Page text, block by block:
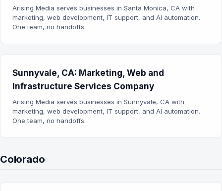
Arising Media serves businesses in Santa Monica, CA with
marketing, web development, IT support, and AI automation.
One team, no handoffs.
Sunnyvale, CA: Marketing, Web and
Infrastructure Services Company
Arising Media serves businesses in Sunnyvale, CA with
marketing, web development, IT support, and AI automation.
One team, no handoffs.
Colorado